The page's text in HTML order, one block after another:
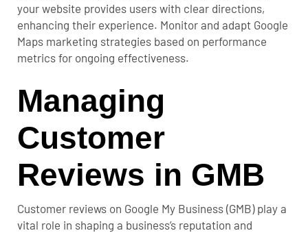
your website provides users with clear directions,
enhancing their experience. Monitor and adapt Google
Maps marketing strategies based on performance
metrics for ongoing effectiveness.
Managing
Customer
Reviews in GMB
Customer reviews on Google My Business (GMB) play a
vital role in shaping a business’s reputation and